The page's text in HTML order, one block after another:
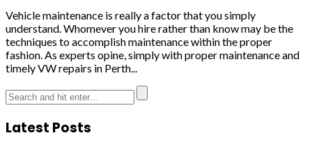
Vehicle maintenance is really a factor that you simply
understand. Whomever you hire rather than know may be the
techniques to accomplish maintenance within the proper
fashion. As experts opine, simply with proper maintenance and
timely VW repairs in Perth...
Latest Posts